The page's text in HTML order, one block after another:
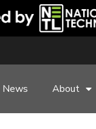
News About